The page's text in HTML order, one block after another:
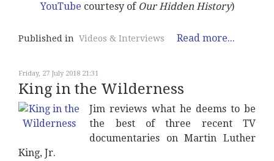
YouTube courtesy of Our Hidden History)
Published in Videos & Interviews Read more...
Friday, 27 July 2018 21:31
King in the Wilderness
Jim reviews what he deems to be
the best of three recent TV
documentaries on Martin Luther
King, Jr.